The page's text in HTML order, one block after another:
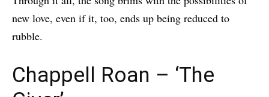
new love, even if it, too, ends up being reduced to
rubble.
Chappell Roan – ‘The